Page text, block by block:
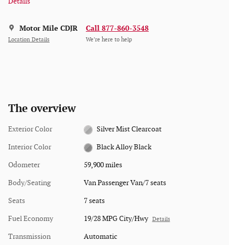
Motor Mile CDJR
Location Details
Call 877-860-3548
We’re here to help
The overview
Exterior Color Silver Mist Clearcoat
Interior Color Black Alloy Black
Odometer 59,900 miles
Body/Seating Van Passenger Van/7 seats
Seats 7 seats
Fuel Economy 19/28 MPG City/Hwy Details
Transmission Automatic